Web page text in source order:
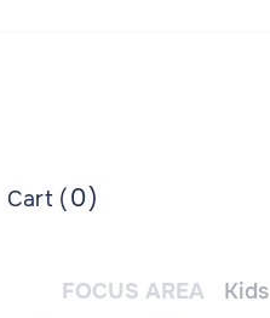
Cart (0)
FOCUS AREA
Kids